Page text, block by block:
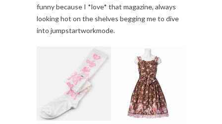
funny because I *love* that magazine, always
looking hot on the shelves begging me to dive
into jumpstartworkmode.